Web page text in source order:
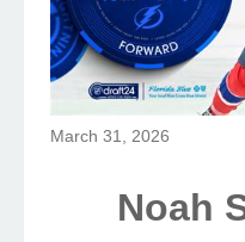
March 31, 2026
Noah